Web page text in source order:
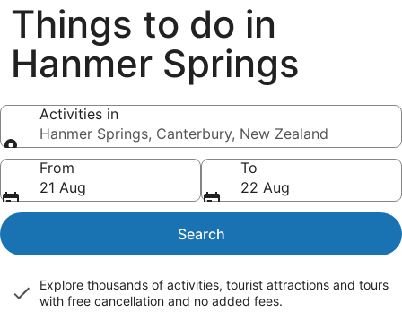
Things to do in
Hanmer Springs
Activities in
Hanmer Springs, Canterbury, New Zealand
Activities in
From
21 Aug
To
22 Aug
Search
Explore thousands of activities, tourist attractions and tours
with free cancellation and no added fees.